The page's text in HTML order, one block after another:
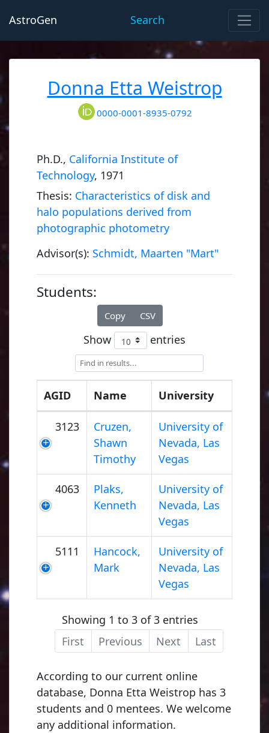
AstroGen Search
Donna Etta Weistrop
0000-0001-8935-0792
Ph.D., California Institute of
Technology, 1971
Thesis: Characteristics of disk and
halo populations derived from
photographic photometry
Advisor(s): Schmidt, Maarten "Mart"
Students:
Copy CSV
Show entries
AGID Name University
3123
Cruzen,
Shawn
Timothy
University of
Nevada, Las
Vegas
4063
Plaks,
Kenneth
University of
Nevada, Las
Vegas
5111
Hancock,
Mark
University of
Nevada, Las
Vegas
Showing 1 to 3 of 3 entries
First
Previous Next Last
According to our current online
database, Donna Etta Weistrop has 3
students and 0 mentees. We welcome
any additional information.